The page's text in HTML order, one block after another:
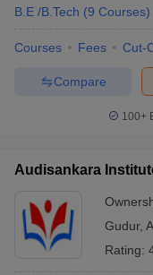
LucknowKMC Manipal
Amity
Vellore Institute
College Of Nursing,
Christian College
Centre, Kolkata
Guru
B.E /B.Tech (9 Courses)
Courses Fees Cut-
Compare
100+
Audisankara
Gudur,
Rating: